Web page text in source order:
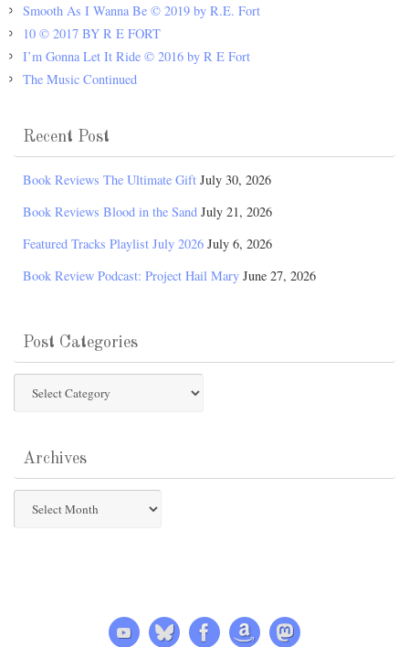
Smooth As I Wanna Be © 2019 by R.E. Fort
10 © 2017 BY R E FORT
I’m Gonna Let It Ride © 2016 by R E Fort
The Music Continued
Recent Post
Book Reviews The Ultimate Gift July 30, 2026
Book Reviews Blood in the Sand July 21, 2026
Featured Tracks Playlist July 2026 July 6, 2026
Book Review Podcast: Project Hail Mary June 27, 2026
Post Categories
Categories
Archives